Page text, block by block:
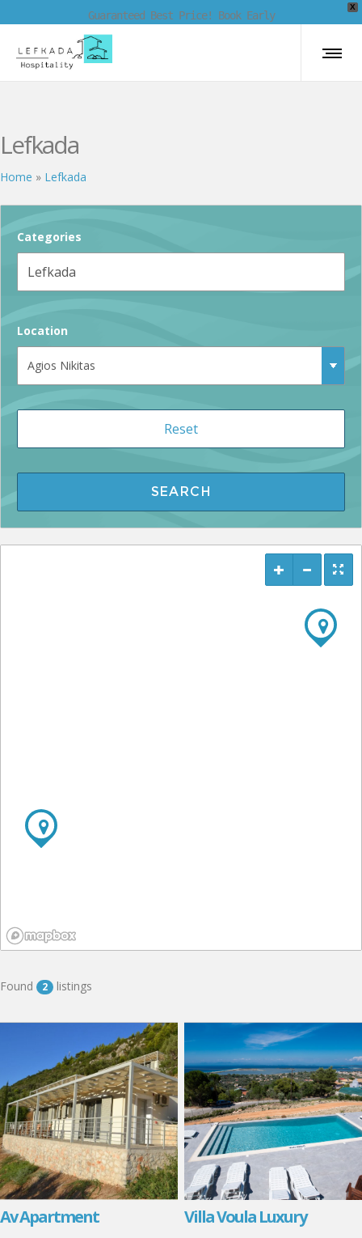
X
Guaranteed Best Price! Book Early
Lefkada
Home » Lefkada
Categories
Location
Found 2 listings
Av Apartment Villa Voula Luxury